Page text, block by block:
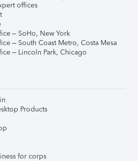
offices
– SoHo, New York
– South Coast Metro, Costa Mesa
– Lincoln Park, Chicago
Products
for corps